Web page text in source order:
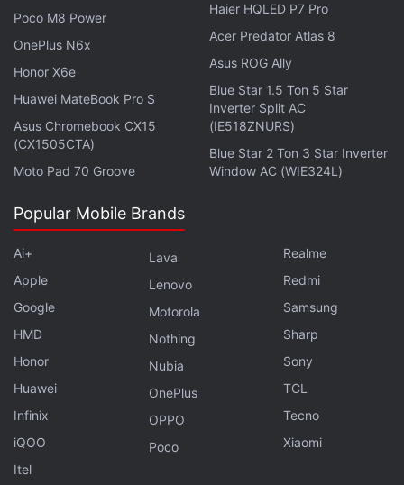
“We are very proud of how good the tracking result
is, compared to the state-of-the-art. We were using
cheap hardware, compared to the tens of
thousands of dollars these large motion-tracking
systems cost, and the tracking results were very
close,” Kevin said.
can help them to communicate and fly outside the
lab. Its application fits in multiple domains, including
search-and-rescue missions where these robots
can find survivors and use light to signal others.
GoPro-like gimbal gimmicks, and OIS on all four
cameras — is Vivo X70 Pro+ worthy of Rs. 80,000? We
discussed this on
Orbital, the Gadgets 360 podcast.
Orbital is available onSpotify
, [JioSaavn]
(https://pricee.com/api/redirect/t.php?
from=gadgets360&redirect=https%3A%2F%2Fwww.jio
saavn.com%2Fshows%2Forbital%2F1%2Fr9VmNAJ211U
Poco M8 Power
OnePlus N6x
Honor X6e
Huawei MateBook Pro S
Asus Chromebook CX15
(CX1505CTA)
Moto Pad 70 Groove
Haier HQLED P7 Pro
Acer Predator Atlas 8
Asus ROG Ally
Blue Star 1.5 Ton 5 Star
Inverter Split AC
(IE518ZNURS)
Blue Star 2 Ton 3 Star Inverter
Window AC (WIE324L)
Popular Mobile Brands
Ai+
Apple
Google
HMD
Honor
Huawei
Infinix
iQOO
Itel
Lava
Lenovo
Motorola
Nothing
Nubia
OnePlus
OPPO
Poco
Realme
Redmi
Samsung
Sharp
Sony
TCL
Tecno
Xiaomi